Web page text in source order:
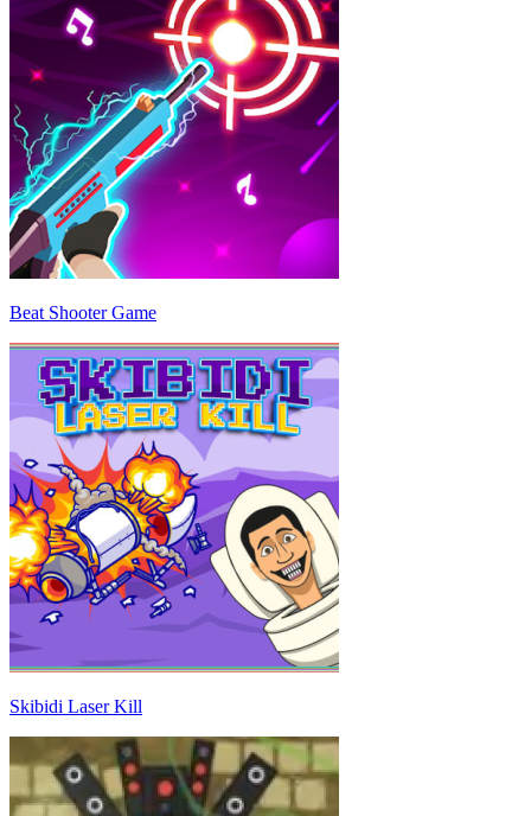
Beat Shooter Game
Skibidi Laser Kill